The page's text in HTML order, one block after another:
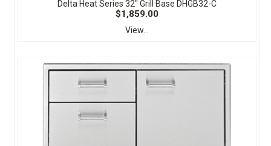
Delta Heat Series 32" Grill Base DHGB32-C
$1,859.00
View...